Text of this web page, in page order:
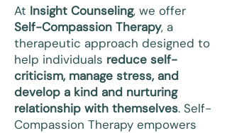
At Insight Counseling, we offer
Self-Compassion Therapy, a
therapeutic approach designed to
help individuals reduce self-
criticism, manage stress, and
develop a kind and nurturing
relationship with themselves. Self-
Compassion Therapy empowers